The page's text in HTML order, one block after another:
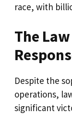
race, with
The
Despite the
operations,
significant